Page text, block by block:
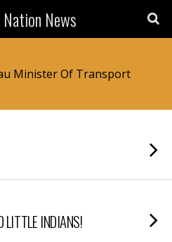
News
Minister Of Transport
INDIANS!